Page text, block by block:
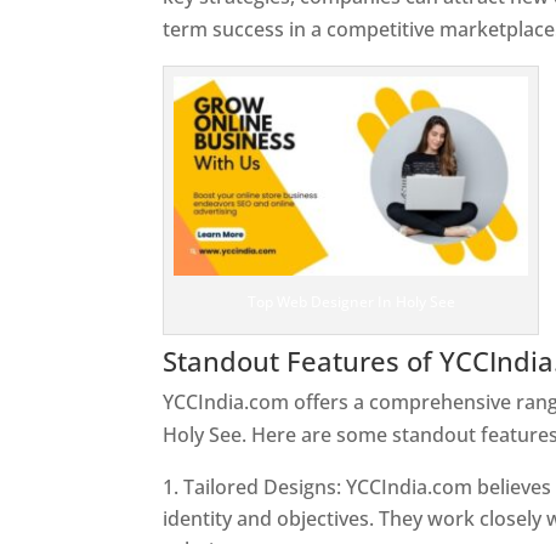
term success in a competitive
Standout Features of
YCCIndia.com offers a comprehensive
Holy See. Here are some standout
Tailored Designs: YCCIndia.com
identity and objectives. They work